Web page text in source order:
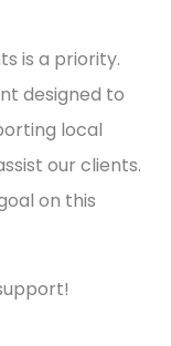
is a priority.
designed to
local
our clients.
on this